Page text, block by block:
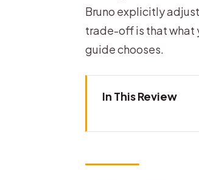
Bruno explicitly
trade-off is that what
guide chooses.
In This Review
The Pre-Tour